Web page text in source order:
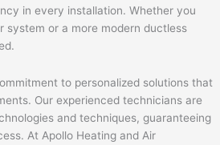
in every installation. Whether you
system or a more modern ductless
to personalized solutions that
Our experienced technicians are
and techniques, guaranteeing
At Apollo Heating and Air